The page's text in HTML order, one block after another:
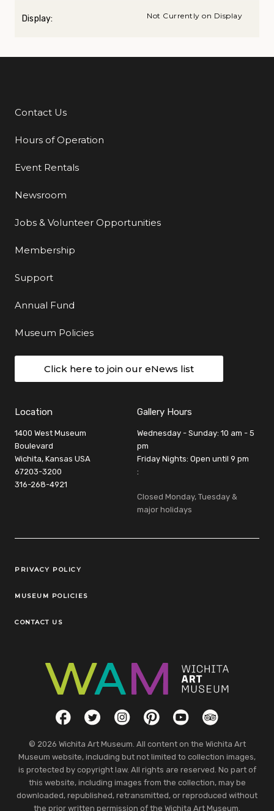
Display: Not Currently on Display
Additional Links
Contact Us
Hours of Operation
Event Rentals
Newsroom
Jobs & Volunteer Opportunities
Membership
Support
Annual Fund
Museum Policies
Click here to join our eNews list
Location
1400 West Museum
Boulevard
Wichita, Kansas USA
67203-3200
316-268-4921
Gallery Hours
Wednesday - Sunday: 10 am - 5
pm
Friday Nights: Open until 9 pm
:
Closed Monday, Tuesday &
major holidays
Legal Links
PRIVACY POLICY
MUSEUM POLICIES
CONTACT US
Social LinksFacebookTwitterInstagramPinterestYouTubeTripAdvisor
© 2026 Wichita Art Museum. All content on the Wichita Art
Museum website, including but not limited to collection images,
is protected by copyright law. All rights are reserved. No part of
this website, including images from the collection, may be
downloaded, republished, retransmitted, or reproduced without
the prior written permission of the Wichita Art Museum.